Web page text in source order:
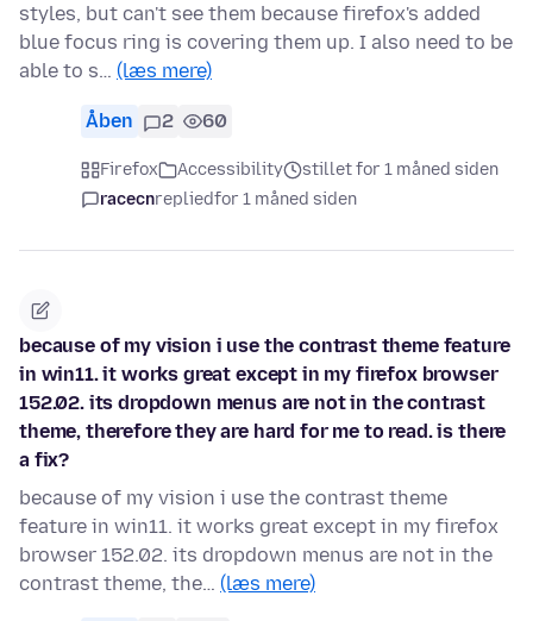
styles, but can't see them because firefox's added
blue focus ring is covering them up. I also need to be
able to s… (læs mere)
Åben 2 60
Firefox Accessibility
stillet for 1 måned siden
racecnrepliedfor 1 måned siden
because of my vision i use the contrast theme feature
in win11. it works great except in my firefox browser
152.02. its dropdown menus are not in the contrast
theme, therefore they are hard for me to read. is there
a fix?
because of my vision i use the contrast theme
feature in win11. it works great except in my firefox
browser 152.02. its dropdown menus are not in the
contrast theme, the… (læs mere)